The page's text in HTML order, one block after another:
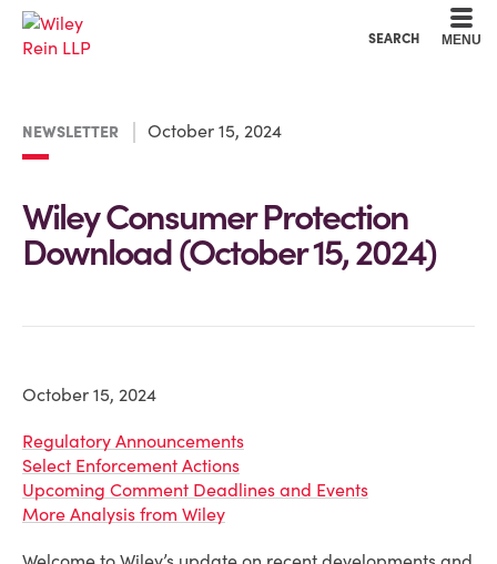
SEARCH MENU
NEWSLETTER October 15, 2024
Wiley Consumer Protection
Download (October 15, 2024)
October 15, 2024
Regulatory Announcements
Select Enforcement Actions
Upcoming Comment Deadlines and Events
More Analysis from Wiley